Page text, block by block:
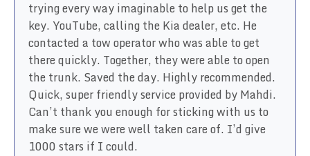
trying every way imaginable to help us get the
key. YouTube, calling the Kia dealer, etc. He
contacted a tow operator who was able to get
there quickly. Together, they were able to open
the trunk. Saved the day. Highly recommended.
Quick, super friendly service provided by Mahdi.
Can’t thank you enough for sticking with us to
make sure we were well taken care of. I’d give
1000 stars if I could.